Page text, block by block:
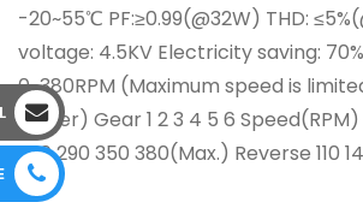
-20~55℃ PF:≥0.99(@32W) THD:
voltage: 4.5KV Electricity saving: 70%
0~380RPM (Maximum speed is
power) Gear 1 2 3 4 5 6 Speed(RPM)
230 290 350 380(Max.) Reverse 110
250